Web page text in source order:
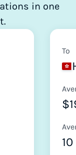
in one
To